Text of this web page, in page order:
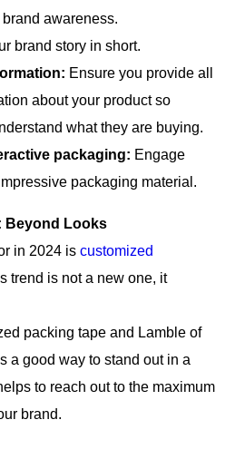
awareness.
brand story in short.
Ensure you provide all
about your product so
what they are buying.
packaging: Engage
packaging material.
Beyond Looks
in 2024 is customized
trend is not a new one, it
packing tape and Lamble of
a good way to stand out in a
to reach out to the maximum
brand.